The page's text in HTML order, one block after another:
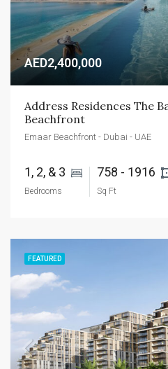
AED2,400,000
Address Residences The
Beachfront
Emaar Beachfront - Dubai - UAE
1, 2, & 3
Bedrooms
758 - 1916
Sq Ft
FEATURED